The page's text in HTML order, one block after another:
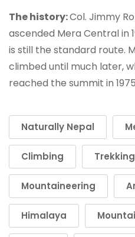
The history:Col. Jimmy
ascended Mera Central in
is still the standard route.
climbed until much later,
reached the summit in
Naturally Nepal
Climbing Trekking
Mountaineering
Himalaya